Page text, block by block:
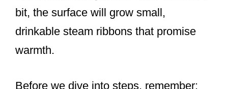
bit, the surface will grow small,
drinkable steam ribbons that promise
warmth.
Before we dive into steps, remember: